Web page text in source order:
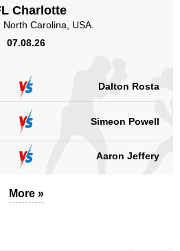
Charlotte
Carolina, USA.
07.08.26
Dalton Rosta
Simeon Powell
Aaron Jeffery
More »